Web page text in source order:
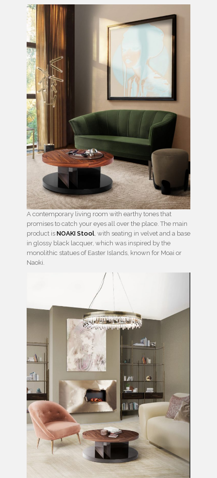
A contemporary living room with earthy tones that
promises to catch your eyes all over the place. The main
product is NOAKI Stool, with seating in velvet and a base
in glossy black lacquer, which was inspired by the
monolithic statues of Easter Islands, known for Moai or
Naoki.